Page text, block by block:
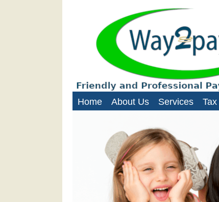
Way2Paye
Payroll services for
Home About Us Services